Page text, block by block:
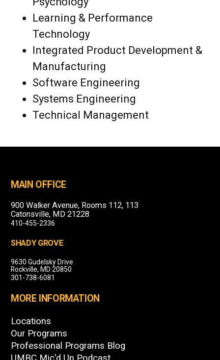
Learning & Performance
Technology
Integrated Product Development &
Manufacturing
Software Engineering
Systems Engineering
Technical Management
MAIN OFFICE
900 Walker Avenue, Rooms 112, 113
Catonsville, MD 21228
410-455-2336
SHADY GROVE
9630 Gudelsky Drive
Rockville, MD 20850
301-738-6081
MORE INFORMATION
Locations
Our Programs
Professional Programs Blog